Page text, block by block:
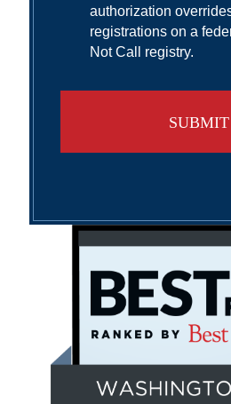
authorization
registrations on a
Not Call registry.